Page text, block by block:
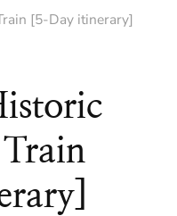
[5-Day itinerary]